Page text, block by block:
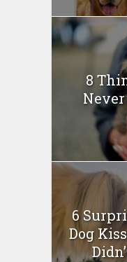
8
Never
6
Dog